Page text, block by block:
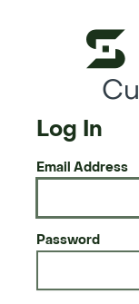
Log In
Email Address
Password